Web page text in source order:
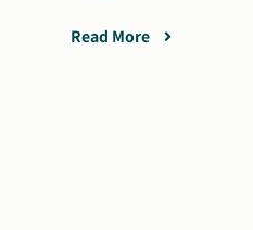
Read More